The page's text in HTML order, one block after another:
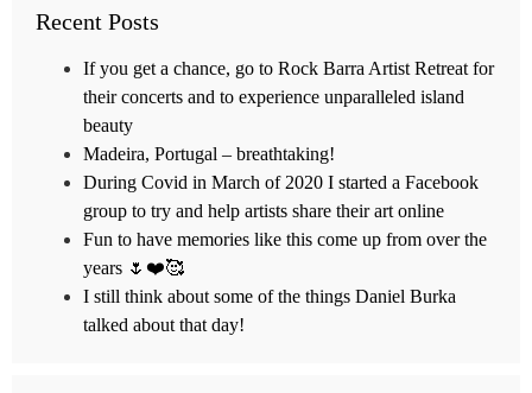
Recent Posts
If you get a chance, go to Rock Barra Artist Retreat for
their concerts and to experience unparalleled island
beauty
Madeira, Portugal – breathtaking!
During Covid in March of 2020 I started a Facebook
group to try and help artists share their art online
Fun to have memories like this come up from over the
years 🌷❤️🥰
I still think about some of the things Daniel Burka
talked about that day!